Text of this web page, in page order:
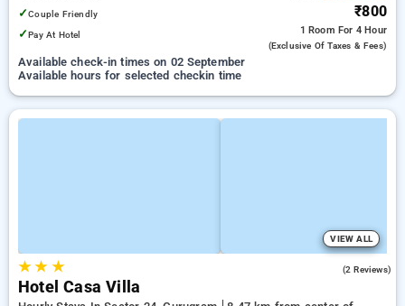
✓Couple Friendly
✓Pay At Hotel
₹800
1 Room For 4 Hour
(exclusive Of Taxes & Fees)
Available check-in times on 02 September
Available hours for selected checkin time
VIEW ALL
★★ ★ (2 Reviews)
Hotel Casa Villa